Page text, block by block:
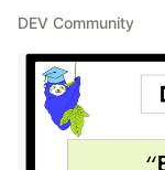
DEV Community